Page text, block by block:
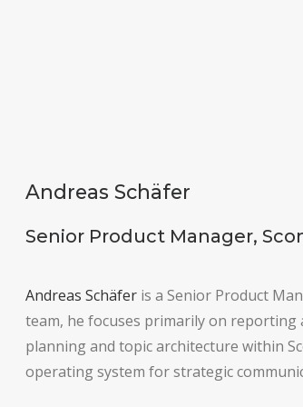
Andreas Schäfer
Senior Product Manager,
Andreas Schäfer is a Senior Product
team, he focuses primarily on reporting
planning and topic architecture within
operating system for strategic